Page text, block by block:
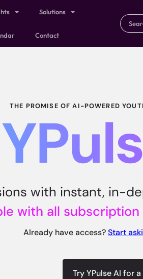
Solutions
Contact
THE PROMISE OF AI-POWERED
with instant, in-
with all subscription
Already have access?Start
Try YPulse AI for